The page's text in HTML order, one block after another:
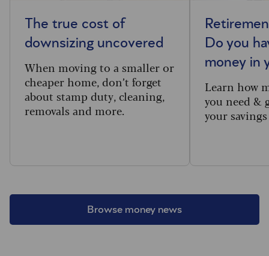
Browse money news
The true cost of
downsizing uncovered
When moving to a smaller or
cheaper home, don’t forget
about stamp duty, cleaning,
removals and more.
Do you
money in
Learn how
you need &
your